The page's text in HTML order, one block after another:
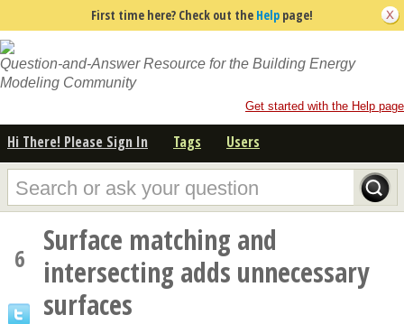
First time here? Check out the Help page!
Question-and-Answer Resource for the Building Energy
Modeling Community
Get started with the Help page
Hi There! Please Sign In Tags Users
6
Surface matching and
intersecting adds unnecessary
surfaces